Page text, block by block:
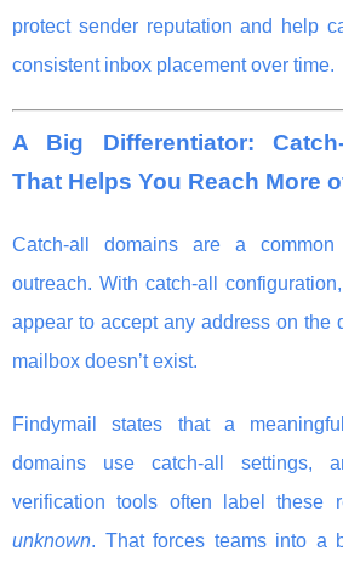
protect sender reputation and help
consistent inbox placement over time.
A Big Differentiator:
That Helps You Reach More
Catch-all domains are a
outreach. With catch-all
appear to accept any address on the
mailbox doesn’t exist.
Findymail states that a
domains use catch-all settings,
verification tools often label these
unknown. That forces teams into a